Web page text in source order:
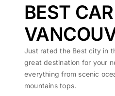
BEST
Just rated the Best city in
great destination for your
everything from scenic
mountains tops.